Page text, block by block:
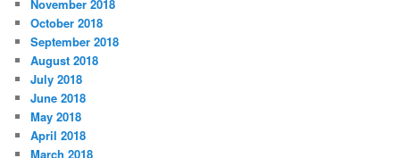
November 2018
October 2018
September 2018
August 2018
July 2018
June 2018
May 2018
April 2018
March 2018